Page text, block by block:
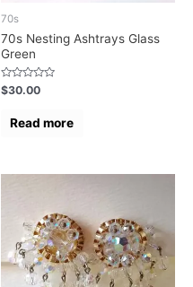
70s
70s Nesting Ashtrays Glass
Green
Rated
0
$30.00
Read more